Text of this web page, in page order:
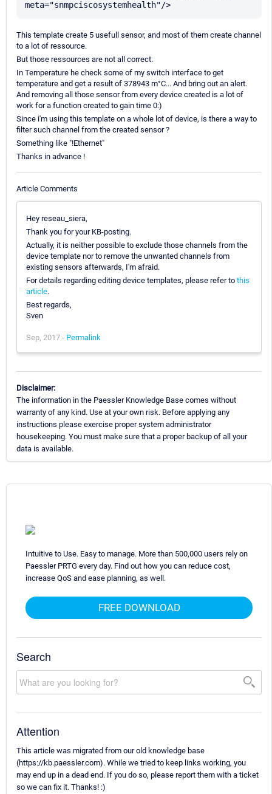
This template create 5 usefull sensor, and most of them create channel
to a lot of ressource.
But those ressources are not all correct.
In Temperature he check some of my switch interface to get
temperature and get a result of 378943 m°C... And bring out an alert.
And removing all those sensor from every device created is a lot of
work for a function created to gain time 0:)
Since i'm using this template on a whole lot of device, is there a way to
filter such channel from the created sensor ?
Something like "!Ethernet"
Thanks in advance !
Article Comments
Hey reseau_siera,
Thank you for your KB-posting.
Actually, it is neither possible to exclude those channels from the
device template nor to remove the unwanted channels from
existing sensors afterwards, I'm afraid.
For details regarding editing device templates, please refer to this
article.
Best regards,
Sven
Sep, 2017 - Permalink
Disclaimer:
The information in the Paessler Knowledge Base comes without
warranty of any kind. Use at your own risk. Before applying any
instructions please exercise proper system administrator
housekeeping. You must make sure that a proper backup of all your
data is available.
Intuitive to Use. Easy to manage. More than 500,000 users rely on
Paessler PRTG every day. Find out how you can reduce cost,
increase QoS and ease planning, as well.
FREE DOWNLOAD
Search
Attention
This article was migrated from our old knowledge base
(https://kb.paessler.com). While we tried to keep links working, you
may end up in a dead end. If you do so, please report them with a ticket
so we can fix it. Thanks! :)